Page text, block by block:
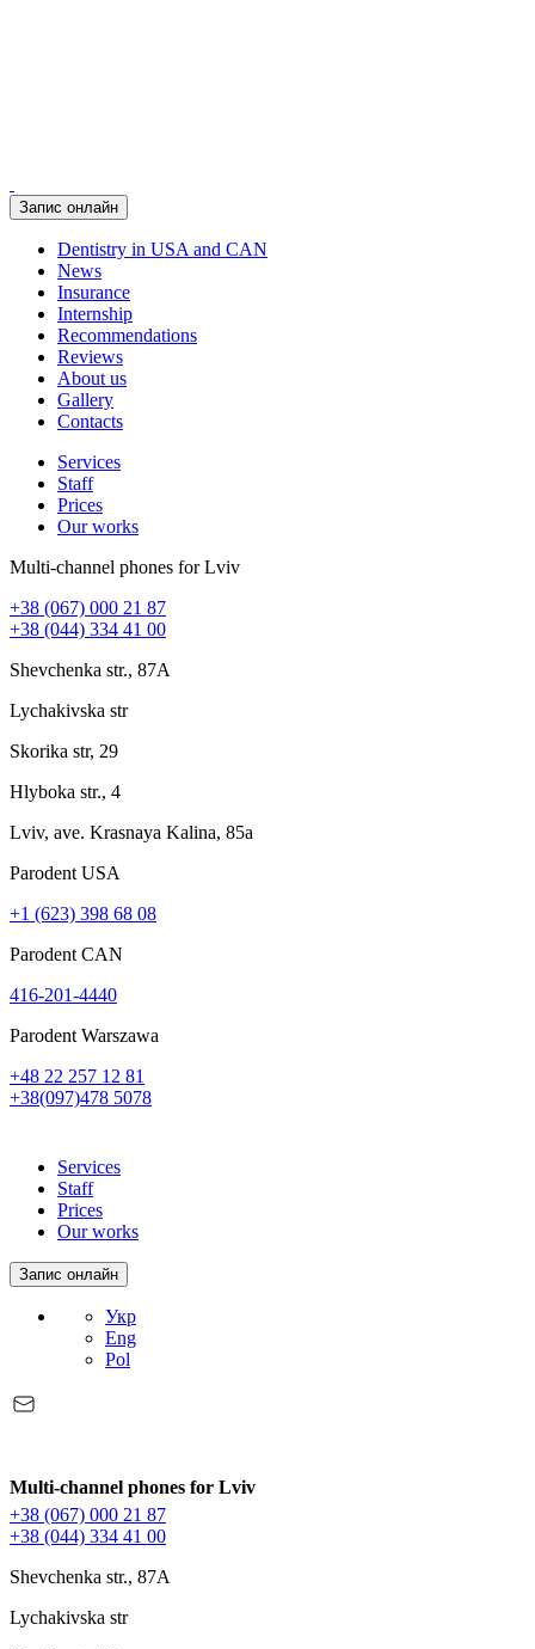
Запис онлайн
Dentistry in USA and CAN
News
Insurance
Internship
Recommendations
Reviews
About us
Gallery
Contacts
Services
Staff
Prices
Our works
Multi-channel phones for Lviv
+38 (067) 000 21 87
+38 (044) 334 41 00
Shevchenka str., 87A
Lychakivska str
Skorika str, 29
Hlyboka str., 4
Lviv, ave. Krasnaya Kalina, 85a
Parodent USА
+1 (623) 398 68 08
Parodent CAN
416-201-4440
Parodent Warszawa
+48 22 257 12 81
+38(097)478 5078
Services
Staff
Prices
Our works
Запис онлайн
Укр
Eng
Pol
Multi-channel phones for Lviv
+38 (067) 000 21 87
+38 (044) 334 41 00
Shevchenka str., 87A
Lychakivska str